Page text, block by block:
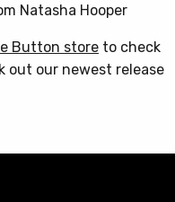
Natasha Hooper
Button store to check
out our newest release